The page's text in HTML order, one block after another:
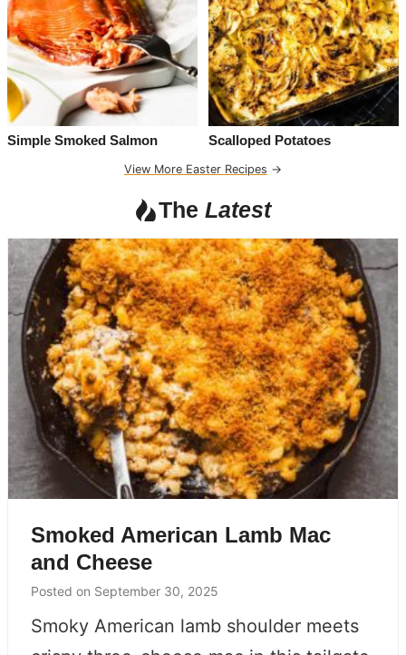
Simple Smoked Salmon Scalloped Potatoes
View More Easter Recipes →
The Latest
Smoked American Lamb Mac
and Cheese
Posted on September 30, 2025
Smoky American lamb shoulder meets